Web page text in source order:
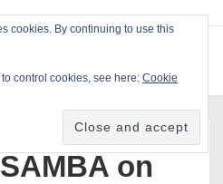
on
cookies. By continuing to use this
control cookies, see here: Cookie